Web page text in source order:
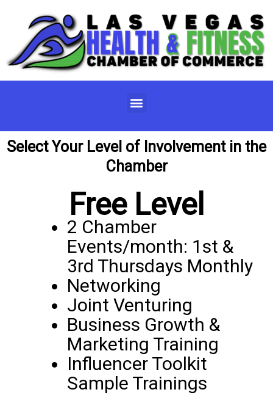
content
Menu
Select Your Level of Involvement in the
Chamber
Free Level
2 Chamber
Events/month: 1st &
3rd Thursdays Monthly
Networking
Joint Venturing
Business Growth &
Marketing Training
Influencer Toolkit
Sample Trainings